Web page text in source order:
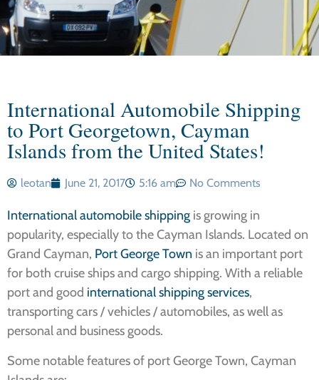
International Automobile Shipping
to Port Georgetown, Cayman
Islands from the United States!
leotan June 21, 2017 5:16 am No Comments
International automobile shipping is growing in
popularity, especially to the Cayman Islands. Located on
Grand Cayman, Port George Town is an important port
for both cruise ships and cargo shipping. With a reliable
port and good international shipping services,
transporting cars / vehicles / automobiles, as well as
personal and business goods.
Some notable features of port George Town, Cayman